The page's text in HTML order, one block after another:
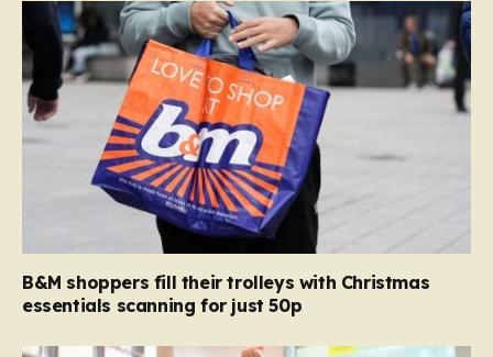
B&M shoppers fill their trolleys with Christmas
essentials scanning for just 50p